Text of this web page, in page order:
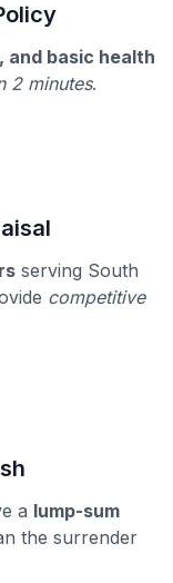
and basic health
2 minutes.
serving South
competitive
a lump-sum
the surrender